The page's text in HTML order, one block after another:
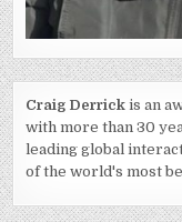
Craig Derrick is an
with more than 30
leading global
of the world's most